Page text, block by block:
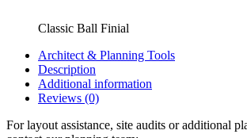
Classic Ball Finial
Architect & Planning Tools
Description
Additional information
Reviews (0)
For layout assistance, site audits or additional